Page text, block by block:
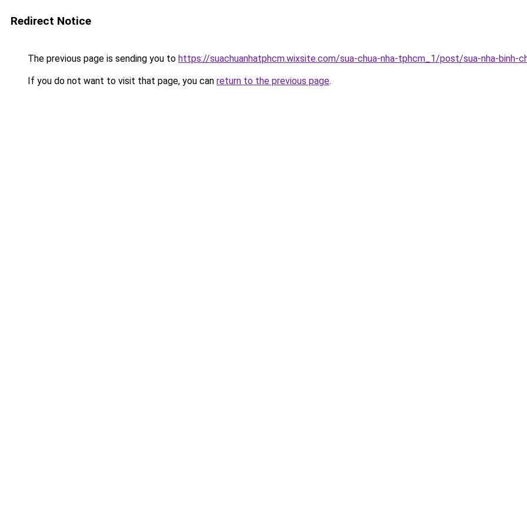
Redirect Notice
The previous page is sending you to https://suachuanhatphcm.wixsite.com/sua-chua-nha-tphcm_1/post/sua-nha-binh-
If you do not want to visit that page, you can return to the previous page.